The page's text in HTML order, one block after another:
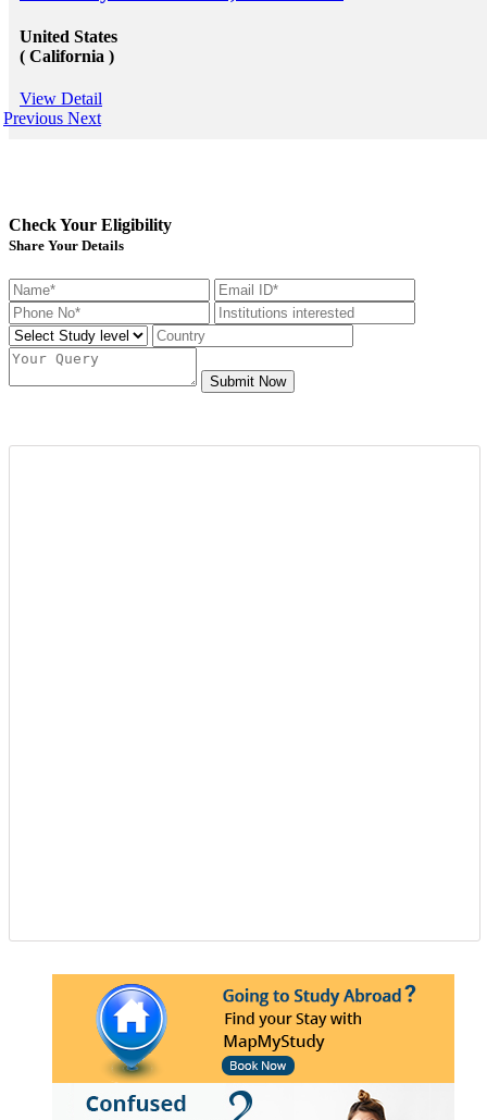
United States
( California )
View Detail
Previous Next
Check Your Eligibility
Share Your Details
Submit Now